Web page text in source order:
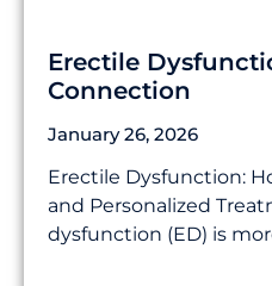
Erectile
Connection
January 26, 2026
Erectile Dysfunction:
and Personalized
dysfunction (ED) is